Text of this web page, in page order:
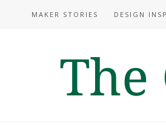
MAKER STORIES DESIGN